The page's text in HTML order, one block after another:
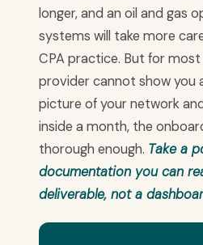
longer, and an oil and gas
systems will take more
CPA practice. But for most
provider cannot show you
picture of your network
inside a month, the
thorough enough. Take a
documentation you can
deliverable, not a